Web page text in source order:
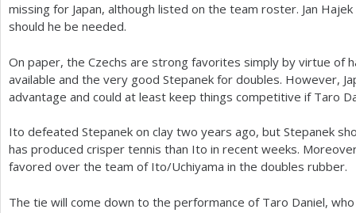
missing for Japan, although listed on the team roster. Jan
should he be needed.
On paper, the Czechs are strong favorites simply by virtue of
available and the very good Stepanek for doubles. However,
advantage and could at least keep things competitive if Taro
Ito defeated Stepanek on clay two years ago, but Stepanek
has produced crisper tennis than Ito in recent weeks.
favored over the team of Ito/Uchiyama in the doubles rubber.
The tie will come down to the performance of Taro Daniel,